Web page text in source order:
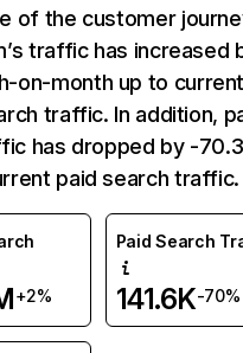
of the customer
traffic has increased
on-month up to
traffic. In addition,
has dropped by -
paid search traffic.
+2%
Paid Search
141.6K-70%